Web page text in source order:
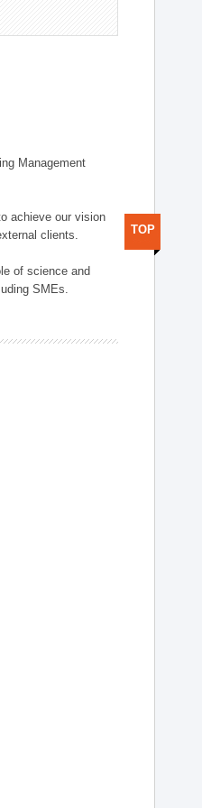
Management
achieve our vision
clients.
of science and
SMEs.
TOP